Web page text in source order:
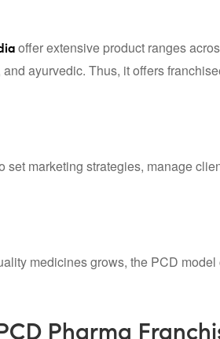
offer extensive product ranges
ayurvedic. Thus, it offers
marketing strategies, manage
medicines grows, the PCD
Pharma